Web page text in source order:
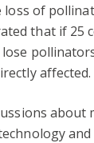
loss of
that if 25
affected.
about